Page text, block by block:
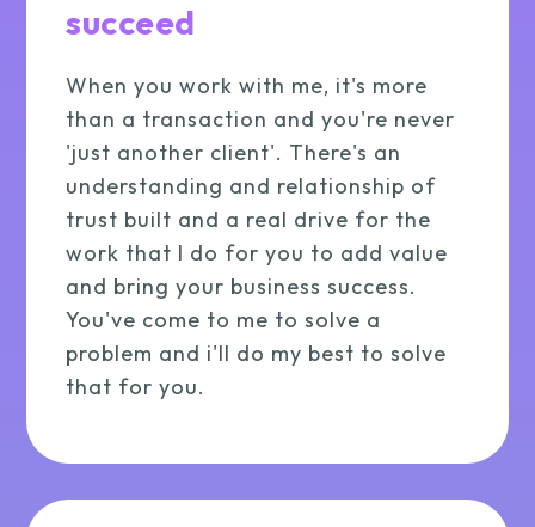
succeed
When you work with me, it's more
than a transaction and you're never
'just another client'. There's an
understanding and relationship of
trust built and a real drive for the
work that I do for you to add value
and bring your business success.
You've come to me to solve a
problem and i'll do my best to solve
that for you.